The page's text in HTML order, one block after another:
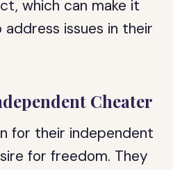
which can make it
issues in their
Cheater
for their independent
for freedom. They